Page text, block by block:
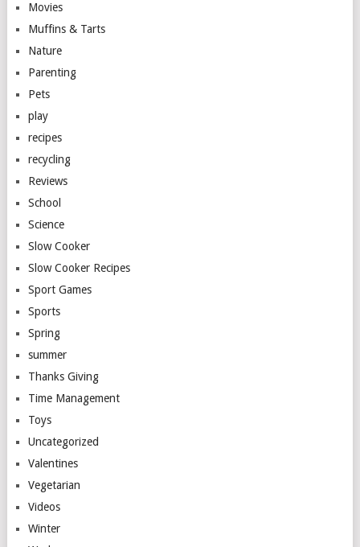
Movies
Muffins & Tarts
Nature
Parenting
Pets
play
recipes
recycling
Reviews
School
Science
Slow Cooker
Slow Cooker Recipes
Sport Games
Sports
Spring
summer
Thanks Giving
Time Management
Toys
Uncategorized
Valentines
Vegetarian
Videos
Winter